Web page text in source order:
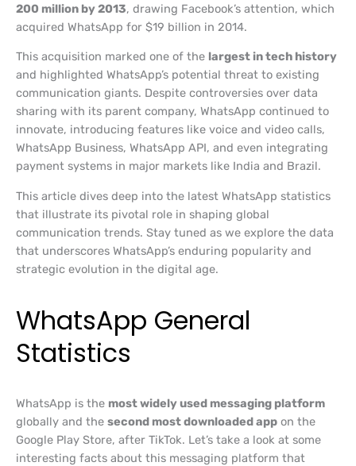
200 million by 2013, drawing Facebook’s attention, which
acquired WhatsApp for $19 billion in 2014.
This acquisition marked one of the largest in tech history
and highlighted WhatsApp’s potential threat to existing
communication giants. Despite controversies over data
sharing with its parent company, WhatsApp continued to
innovate, introducing features like voice and video calls,
WhatsApp Business, WhatsApp API, and even integrating
payment systems in major markets like India and Brazil.
This article dives deep into the latest WhatsApp statistics
that illustrate its pivotal role in shaping global
communication trends. Stay tuned as we explore the data
that underscores WhatsApp’s enduring popularity and
strategic evolution in the digital age.
WhatsApp General
Statistics
WhatsApp is the most widely used messaging platform
globally and the second most downloaded app on the
Google Play Store, after TikTok. Let’s take a look at some
interesting facts about this messaging platform that